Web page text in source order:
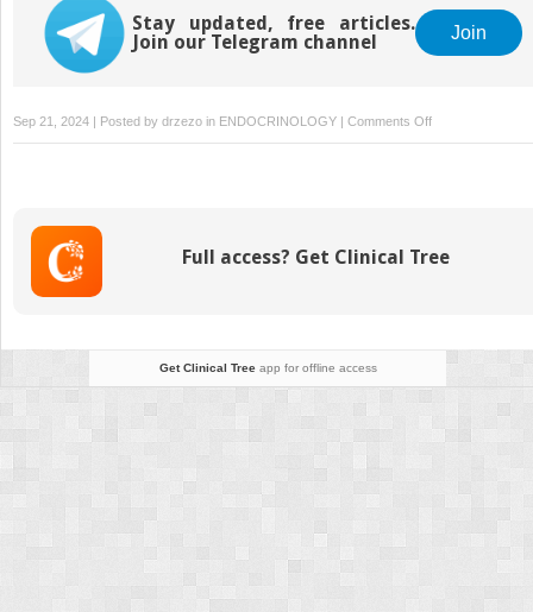
Stay updated, free articles.
Join our Telegram channel
Join
Sep 21, 2024 | Posted by drzezo in ENDOCRINOLOGY | Comments Offon
Low
in
Full access? Get Clinical Tree
Get Clinical Treeapp for offline access